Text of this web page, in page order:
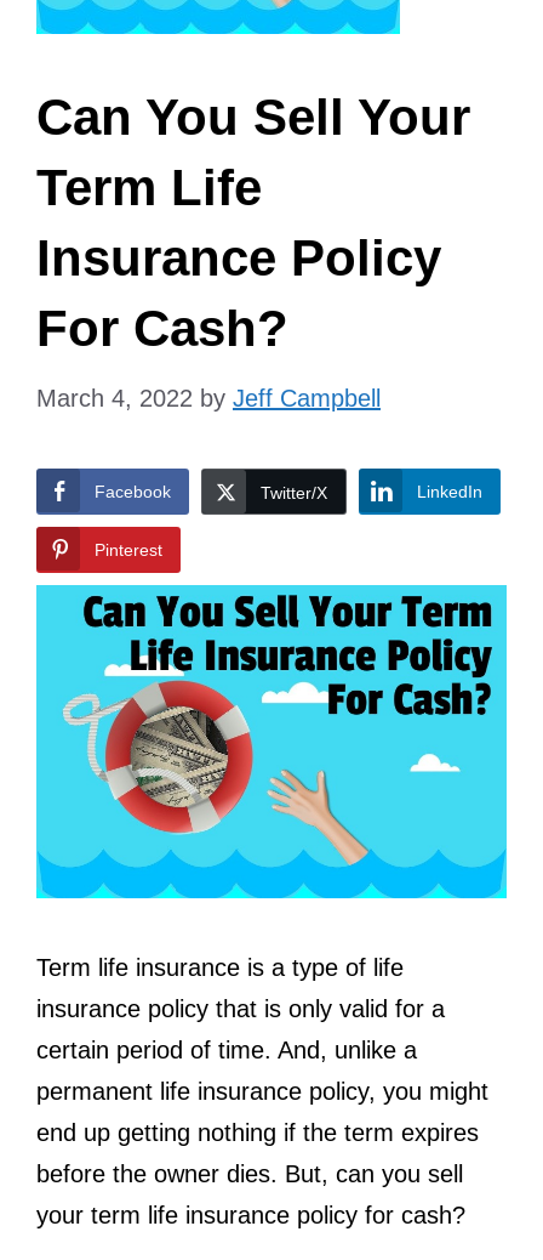
Can You Sell Your
Term Life
Insurance Policy
For Cash?
March 4, 2022 by Jeff Campbell
Facebook Twitter/X LinkedIn
Pinterest
Term life insurance is a type of life
insurance policy that is only valid for a
certain period of time. And, unlike a
permanent life insurance policy, you might
end up getting nothing if the term expires
before the owner dies. But, can you sell
your term life insurance policy for cash?